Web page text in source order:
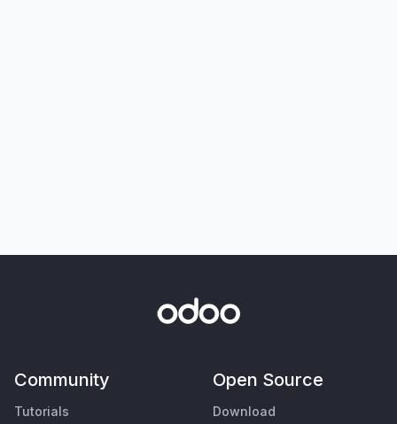
Community
Tutorials
Open Source
Download